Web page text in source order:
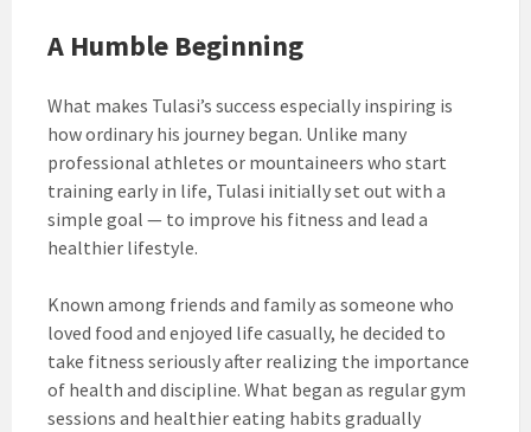
A Humble Beginning
What makes Tulasi’s success especially inspiring is
how ordinary his journey began. Unlike many
professional athletes or mountaineers who start
training early in life, Tulasi initially set out with a
simple goal — to improve his fitness and lead a
healthier lifestyle.
Known among friends and family as someone who
loved food and enjoyed life casually, he decided to
take fitness seriously after realizing the importance
of health and discipline. What began as regular gym
sessions and healthier eating habits gradually